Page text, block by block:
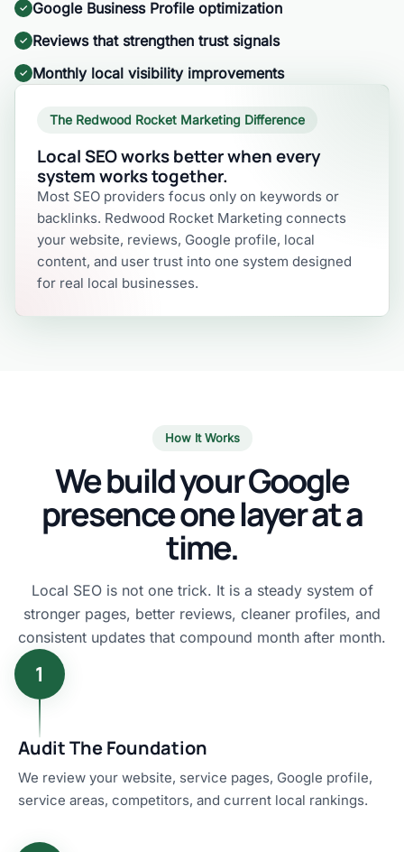
Google Business Profile optimization
Reviews that strengthen trust signals
Monthly local visibility improvements
The Redwood Rocket Marketing Difference
Local SEO works better when every
system works together.
Most SEO providers focus only on keywords or
backlinks. Redwood Rocket Marketing connects
your website, reviews, Google profile, local
content, and user trust into one system designed
for real local businesses.
How It Works
We build your Google
presence one layer at a
time.
Local SEO is not one trick. It is a steady system of
stronger pages, better reviews, cleaner profiles, and
consistent updates that compound month after month.
1
Audit The Foundation
We review your website, service pages, Google profile,
service areas, competitors, and current local rankings.